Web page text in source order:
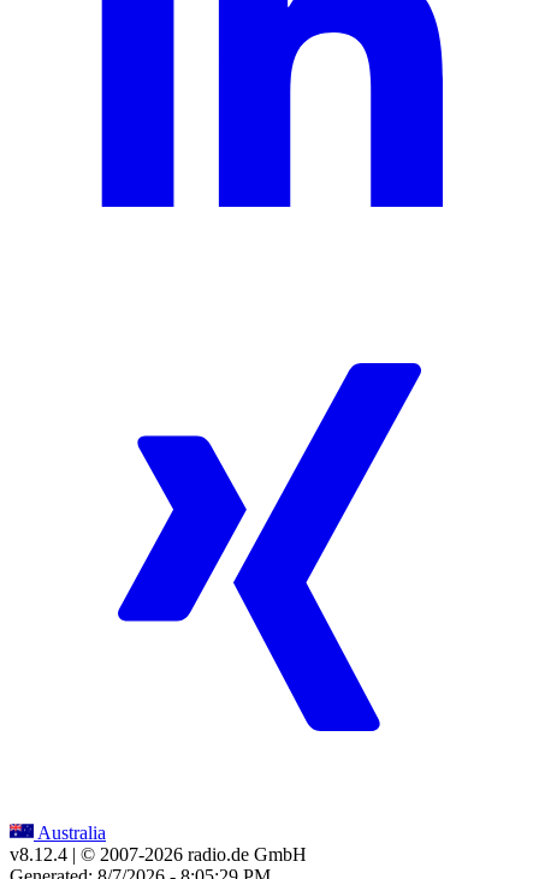
Australia
v8.12.4 | © 2007-2026 radio.de GmbH